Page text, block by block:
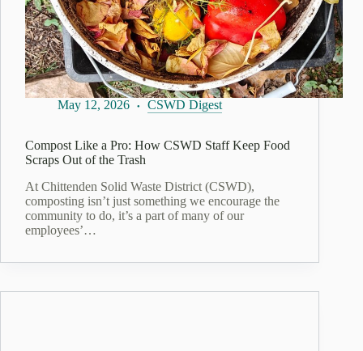
May 12, 2026 CSWD Digest
Compost Like a Pro: How CSWD Staff Keep Food
Scraps Out of the Trash
At Chittenden Solid Waste District (CSWD),
composting isn’t just something we encourage the
community to do, it’s a part of many of our
employees’…